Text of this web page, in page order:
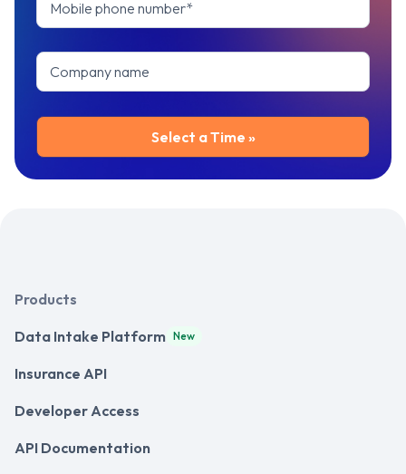
Products
Data Intake Platform New
Insurance API
Developer Access
API Documentation